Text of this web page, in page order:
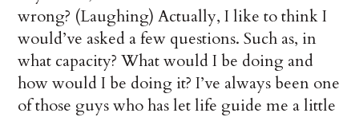
wrong? (Laughing) Actually, I like to think I
would’ve asked a few questions. Such as, in
what capacity? What would I be doing and
how would I be doing it? I’ve always been one
of those guys who has let life guide me a little